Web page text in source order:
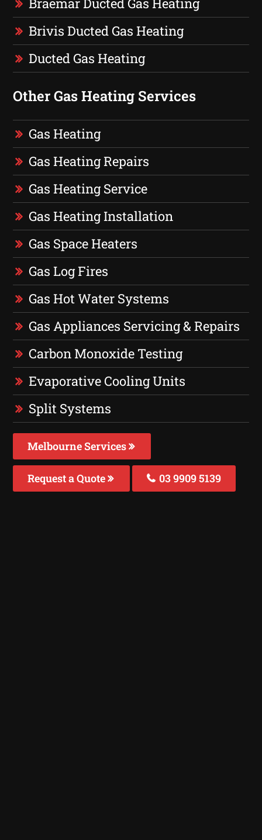
Brivis Ducted Gas Heating
Ducted Gas Heating
Other Gas Heating Services
Gas Heating
Gas Heating Repairs
Gas Heating Service
Gas Heating Installation
Gas Space Heaters
Gas Log Fires
Gas Hot Water Systems
Gas Appliances Servicing & Repairs
Carbon Monoxide Testing
Evaporative Cooling Units
Split Systems
Melbourne Services
Request a Quote 03 9909 5139